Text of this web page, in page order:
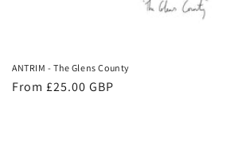
ANTRIM - The Glens County
Regular
From £25.00 GBP